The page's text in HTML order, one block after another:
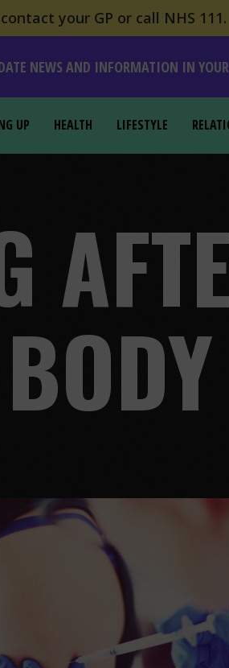
your GP or call NHS
NEWS AND INFORMATION IN
UP HEALTH LIFESTYLE
BODY